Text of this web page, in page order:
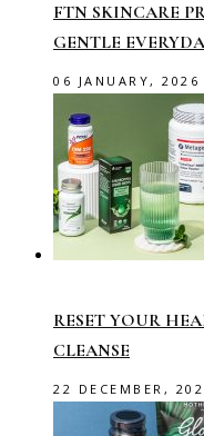
FTN SKINCARE
GENTLE
06 JANUARY, 2026
RESET YOUR
CLEANSE
22 DECEMBER,